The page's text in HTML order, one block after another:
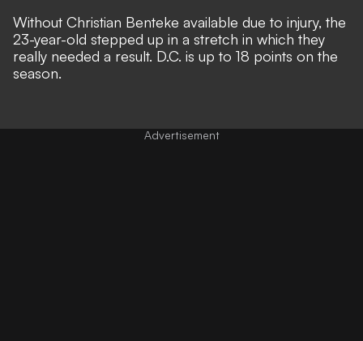
Without Christian Benteke available due to injury, the
23-year-old stepped up in a stretch in which they
really needed a result. D.C. is up to 18 points on the
season.